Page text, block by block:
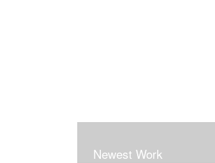
Newest Work